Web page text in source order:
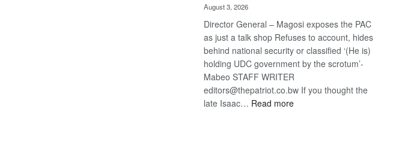
August 3, 2026
Director General – Magosi exposes the PAC
as just a talk shop Refuses to account, hides
behind national security or classified ‘(He is)
holding UDC government by the scrotum’-
Mabeo STAFF WRITER
editors@thepatriot.co.bw If you thought the
late Isaac… Read more: